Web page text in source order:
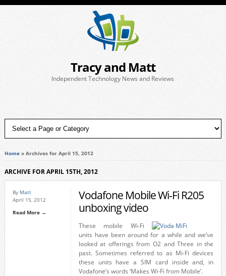
Tracy and Matt
Independent Technology News and Reviews
Home» Archives for April 15, 2012
ARCHIVE FOR APRIL 15TH, 2012
By Matt
April 15, 2012
Read More →
Vodafone Mobile Wi-Fi R205
unboxing video
These mobile Wi-Fi
units have been around for a while and we’ve
looked at offerings from O2 and Three in the
past. Sometimes referred to as Mi-Fi devices
these units have a SIM card inside and, in
Vodafone’s words ‘Makes Wi-Fi from Mobile’.